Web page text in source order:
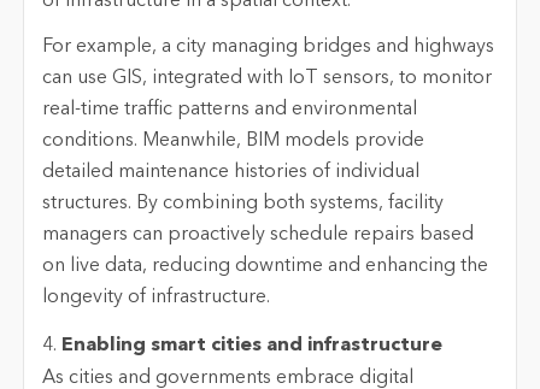
For example, a city managing bridges and highways
can use GIS, integrated with IoT sensors, to monitor
real-time traffic patterns and environmental
conditions. Meanwhile, BIM models provide
detailed maintenance histories of individual
structures. By combining both systems, facility
managers can proactively schedule repairs based
on live data, reducing downtime and enhancing the
longevity of infrastructure.
4. Enabling smart cities and infrastructure
As cities and governments embrace digital